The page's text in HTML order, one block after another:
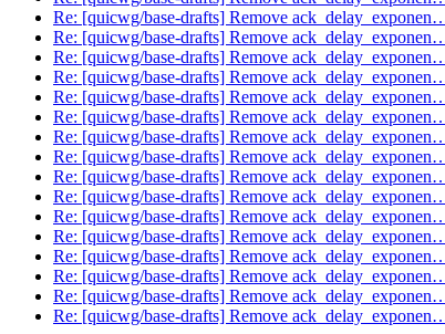
Re: [quicwg/base-drafts] Remove
Re: [quicwg/base-drafts] Remove
Re: [quicwg/base-drafts] Remove
Re: [quicwg/base-drafts] Remove
Re: [quicwg/base-drafts] Remove
Re: [quicwg/base-drafts] Remove
Re: [quicwg/base-drafts] Remove
Re: [quicwg/base-drafts] Remove
Re: [quicwg/base-drafts] Remove
Re: [quicwg/base-drafts] Remove
Re: [quicwg/base-drafts] Remove
Re: [quicwg/base-drafts] Remove
Re: [quicwg/base-drafts] Remove
Re: [quicwg/base-drafts] Remove
Re: [quicwg/base-drafts] Remove
Re: [quicwg/base-drafts] Remove